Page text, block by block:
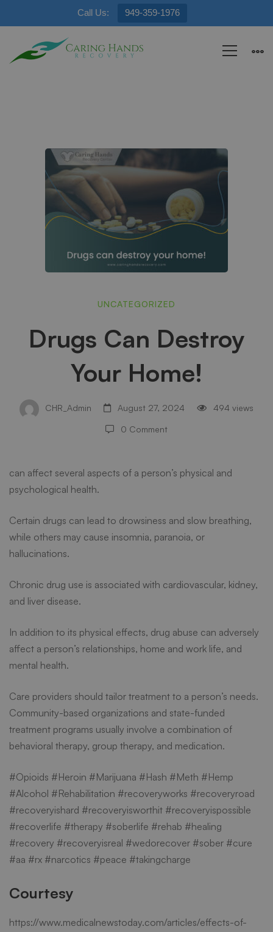
Call Us: 949-359-1976
Can
Destroy
Home!
UNCATEGORIZED
Drugs Can Destroy
Your Home!
CHR_Admin August 27, 2024 494 views
0 Comment
can affect several aspects of a person’s physical and
psychological health.
Certain drugs can lead to drowsiness and slow breathing,
while others may cause insomnia, paranoia, or
hallucinations.
Chronic drug use is associated with cardiovascular, kidney,
and liver disease.
In addition to its physical effects, drug abuse can adversely
affect a person’s relationships, home and work life, and
mental health.
Care providers should tailor treatment to a person’s needs.
Community-based organizations and state-funded
treatment programs usually involve a combination of
behavioral therapy, group therapy, and medication.
#Opioids #Heroin #Marijuana #Hash #Meth #Hemp
#Alcohol #Rehabilitation #recoveryworks #recoveryroad
#recoveryishard #recoveryisworthit #recoveryispossible
#recoverlife #therapy #soberlife #rehab #healing
#recovery #recoveryisreal #wedorecover #sober #cure
#aa #rx #narcotics #peace #takingcharge
Courtesy
https://www.medicalnewstoday.com/articles/effects-of-